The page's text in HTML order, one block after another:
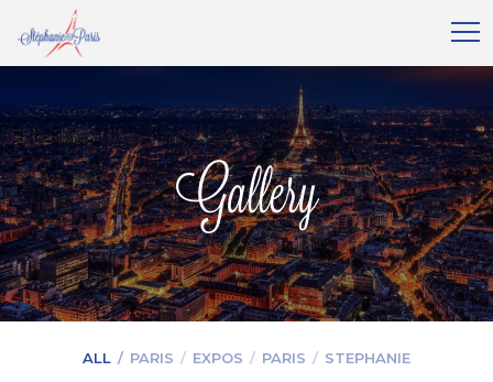
Gallery
ALL PARIS EXPOS PARIS STEPHANIE